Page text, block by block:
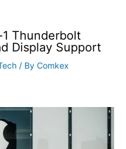
Thunderbolt
Display Support
/ By Comkex